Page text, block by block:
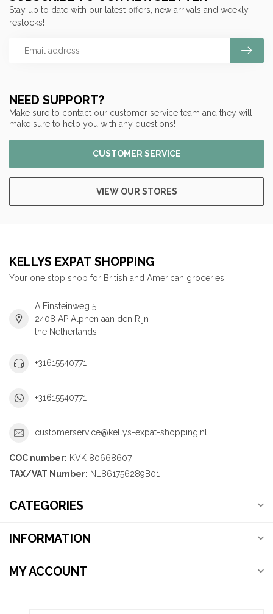
NEED SUPPORT?
Make sure to contact our customer service team and they will
make sure to help you with any questions!
CUSTOMER SERVICE
VIEW OUR STORES
Stay up to date with our latest offers, new arrivals and weekly
restocks!
KELLYS EXPAT SHOPPING
Your one stop shop for British and American groceries!
A Einsteinweg 5
2408 AP Alphen aan den Rijn
the Netherlands
+31615540771
+31615540771
customerservice@kellys-expat-shopping.nl
COC number: KVK 80668607
TAX/VAT Number: NL861756289B01
CATEGORIES
INFORMATION
MY ACCOUNT